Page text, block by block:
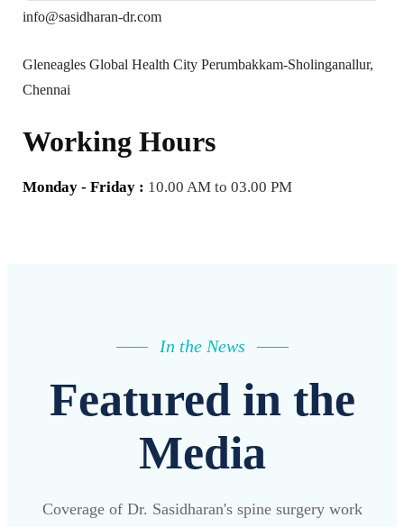
info@sasidharan-dr.com
Gleneagles Global Health City Perumbakkam-Sholinganallur,
Chennai
Working Hours
Monday - Friday : 10.00 AM to 03.00 PM
In the News
Featured in the
Media
Coverage of Dr. Sasidharan's spine surgery work